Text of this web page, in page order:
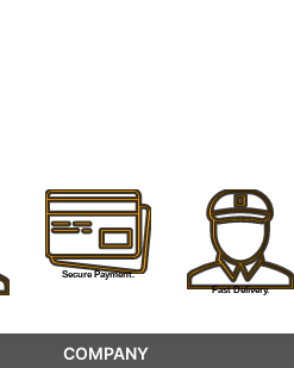
Secure Payment.
Fast Delivery.
COMPANY